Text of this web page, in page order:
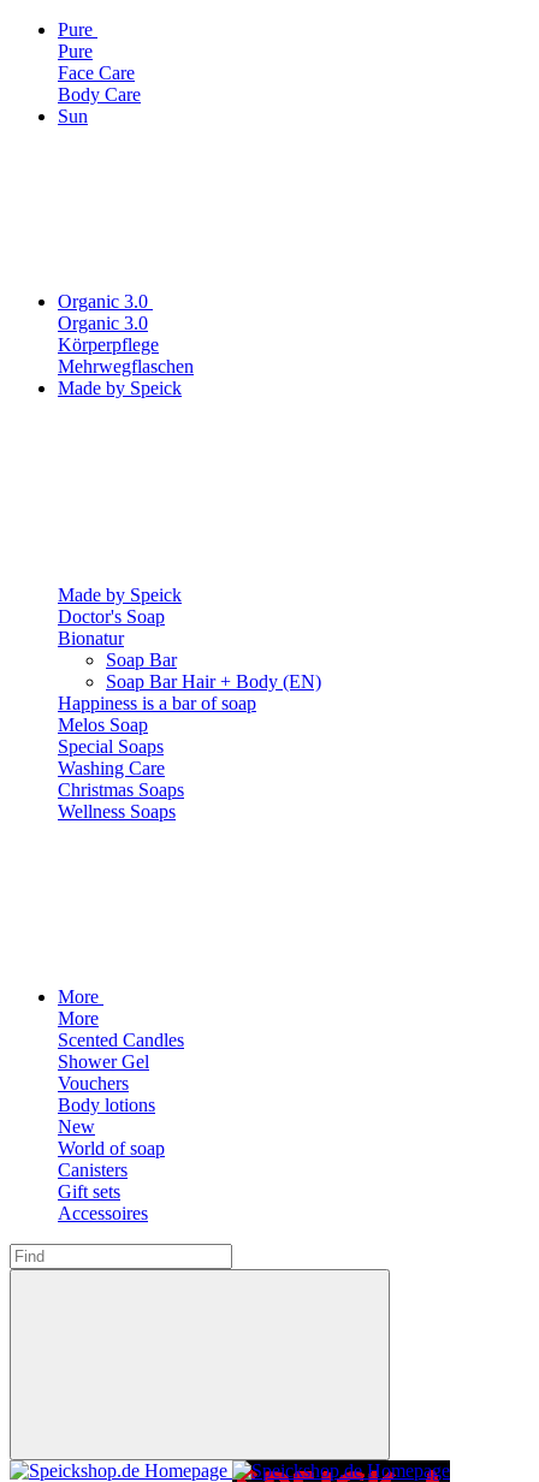
Pure
Pure
Face Care
Body Care
Sun
Organic 3.0
Organic 3.0
Körperpflege
Mehrwegflaschen
Made by Speick
Made by Speick
Doctor's Soap
Bionatur
Soap Bar
Soap Bar Hair + Body (EN)
Happiness is a bar of soap
Melos Soap
Special Soaps
Washing Care
Christmas Soaps
Wellness Soaps
More
More
Scented Candles
Shower Gel
Vouchers
Body lotions
New
World of soap
Canisters
Gift sets
Accessoires